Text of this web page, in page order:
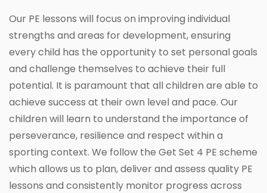
Our PE lessons will focus on improving individual
strengths and areas for development, ensuring
every child has the opportunity to set personal goals
and challenge themselves to achieve their full
potential. It is paramount that all children are able to
achieve success at their own level and pace. Our
children will learn to understand the importance of
perseverance, resilience and respect within a
sporting context. We follow the Get Set 4 PE scheme
which allows us to plan, deliver and assess quality PE
lessons and consistently monitor progress across